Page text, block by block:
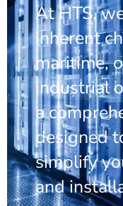
At HTS,
inherent
maritime,
industrial
a
designed
simplify
and